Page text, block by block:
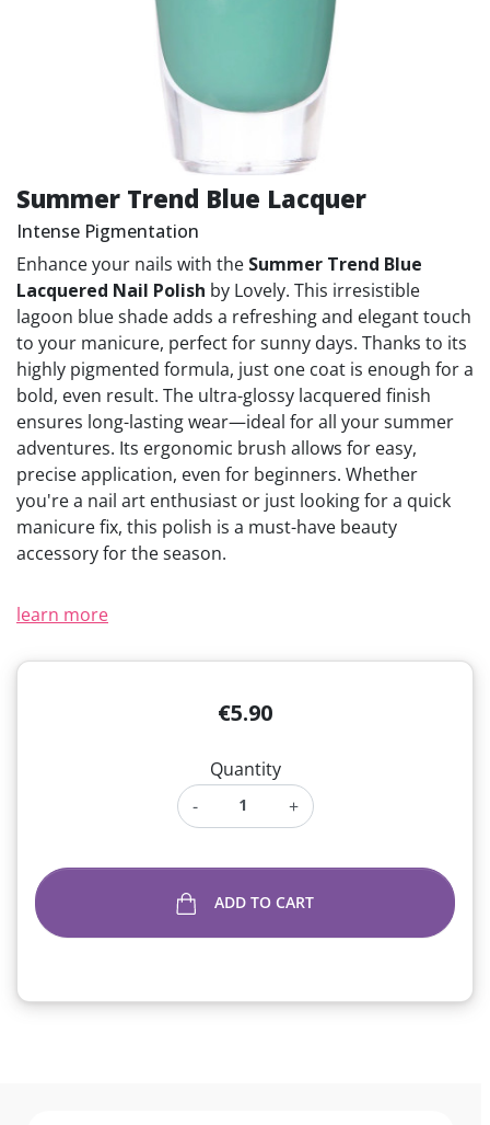
Summer Trend Blue Lacquer
Intense Pigmentation
Enhance your nails with the Summer Trend Blue
Lacquered Nail Polish by Lovely. This irresistible
lagoon blue shade adds a refreshing and elegant touch
to your manicure, perfect for sunny days. Thanks to its
highly pigmented formula, just one coat is enough for a
bold, even result. The ultra-glossy lacquered finish
ensures long-lasting wear—ideal for all your summer
adventures. Its ergonomic brush allows for easy,
precise application, even for beginners. Whether
you're a nail art enthusiast or just looking for a quick
manicure fix, this polish is a must-have beauty
accessory for the season.
learn more
€5.90
Quantity
-
+
ADD TO CART